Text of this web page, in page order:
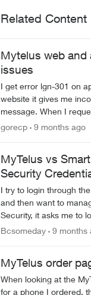
Related Content
Mytelus web and
issues
I get error lgn-301 on
website it gives me
message. When I
an error has occurred. I have already
gorecp 9 months ago
MyTelus vs
Security
I try to login through
and then want to
Security, it asks me to
SmartHome Security
Bcsomeday 9 months
MyTelus order
When looking at the
for a phone I ordered,